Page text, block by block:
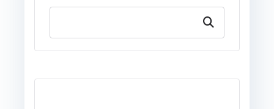
Search